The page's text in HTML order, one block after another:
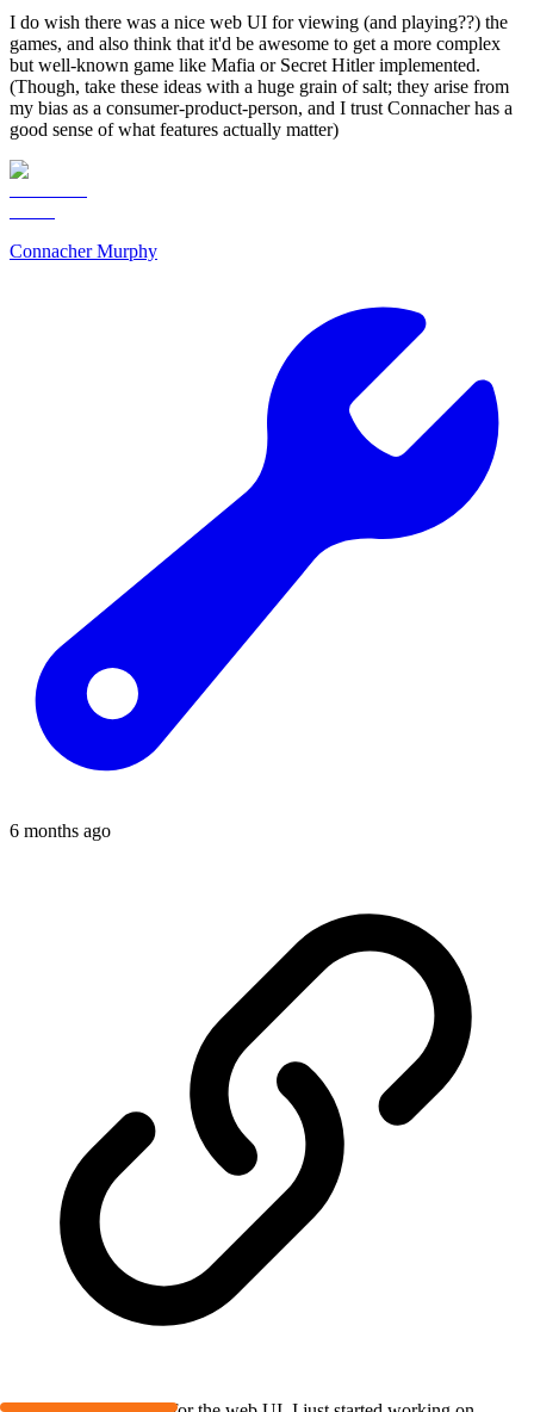
I do wish there was a nice web UI for viewing (and playing??) the
games, and also think that it'd be awesome to get a more complex
but well-known game like Mafia or Secret Hitler implemented.
(Though, take these ideas with a huge grain of salt; they arise from
my bias as a consumer-product-person, and I trust Connacher has a
good sense of what features actually matter)
Connacher Murphy
6 months ago